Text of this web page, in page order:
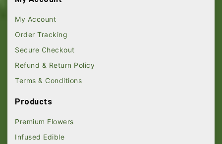
My Account
Order Tracking
Secure Checkout
Refund & Return Policy
Terms & Conditions
Products
Premium Flowers
Infused Edible